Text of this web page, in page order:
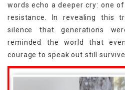
words echo a deeper cry: one
resistance. In revealing this
silence that generations
reminded the world that
courage to speak out still